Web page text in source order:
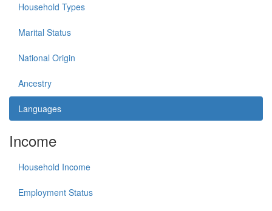
Household Types
Marital Status
National Origin
Ancestry
Languages
Income
Household Income
Employment Status